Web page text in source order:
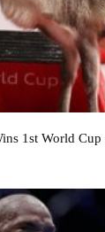
1st World Cup